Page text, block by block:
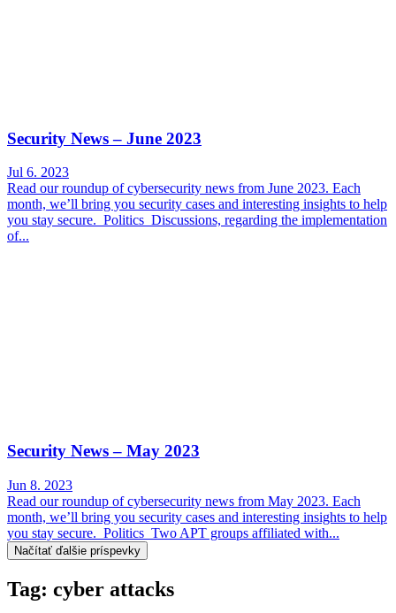
Security News – June 2023
Jul 6. 2023
Read our roundup of cybersecurity news from June 2023. Each
month, we’ll bring you security cases and interesting insights to help
you stay secure. Politics Discussions, regarding the implementation
of...
Security News – May 2023
Jun 8. 2023
Read our roundup of cybersecurity news from May 2023. Each
month, we’ll bring you security cases and interesting insights to help
you stay secure. Politics Two APT groups affiliated with...
Načítať ďalšie príspevky
Tag: cyber attacks